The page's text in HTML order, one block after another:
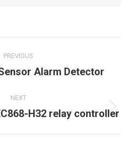
PREVIOUS
Previous
Alarm Detector
NEXT
NextH32 relay controller